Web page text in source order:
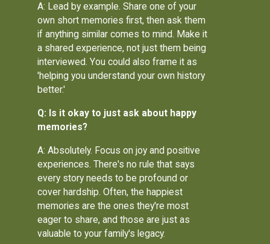
A: Lead by example. Share one of your
own short memories first, then ask them
if anything similar comes to mind. Make it
a shared experience, not just them being
interviewed. You could also frame it as
'helping you understand your own history
better.'
Q: Is it okay to just ask about happy
memories?
A: Absolutely. Focus on joy and positive
experiences. There's no rule that says
every story needs to be profound or
cover hardship. Often, the happiest
memories are the ones they're most
eager to share, and those are just as
valuable to your family's legacy.